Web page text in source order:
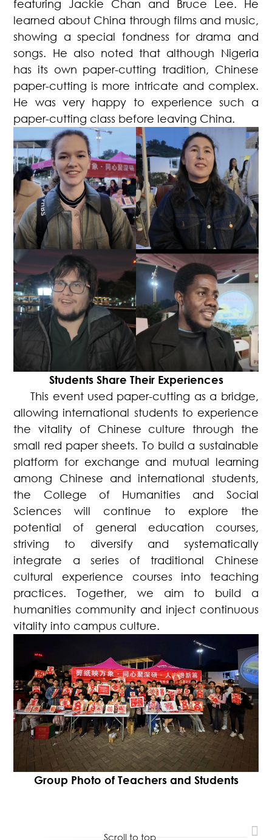
featuring Jackie Chan and Bruce Lee. He
learned about China through films and music,
showing a special fondness for drama and
songs. He also noted that although Nigeria
has its own paper-cutting tradition, Chinese
paper-cutting is more intricate and complex.
He was very happy to experience such a
paper-cutting class before leaving China.
Students Share Their Experiences
This event used paper-cutting as a bridge,
allowing international students to experience
the vitality of Chinese culture through the
small red paper sheets. To build a sustainable
platform for exchange and mutual learning
among Chinese and international students,
the College of Humanities and Social
Sciences will continue to explore the
potential of general education courses,
striving to diversify and systematically
integrate a series of traditional Chinese
cultural experience courses into teaching
practices. Together, we aim to build a
humanities community and inject continuous
vitality into campus culture.
Group Photo of Teachers and Students
Scroll to top